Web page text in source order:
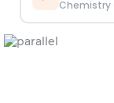
Chemistry·